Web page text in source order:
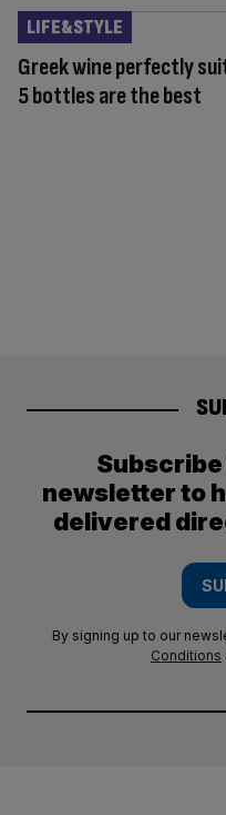
Greek wine perfectly
5 bottles are the best
LIFE&STYLE
newsletter to
delivered
By signing up to our
Conditions